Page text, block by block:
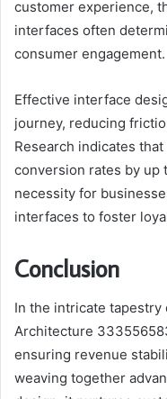
customer experience,
interfaces often
consumer engagement.
Effective interface
journey, reducing
Research indicates
conversion rates by up
necessity for
interfaces to foster
Conclusion
In the intricate tapestry
Architecture
ensuring revenue
weaving together